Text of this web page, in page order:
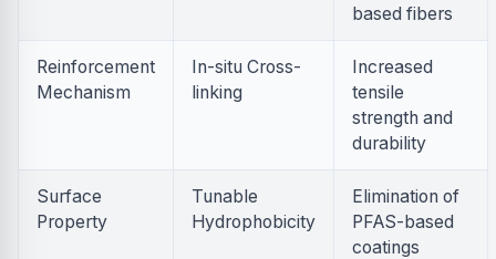
based fibers
Reinforcement
Mechanism
In-situ Cross-
linking
Increased
tensile
strength and
durability
Surface
Property
Tunable
Hydrophobicity
Elimination of
PFAS-based
coatings